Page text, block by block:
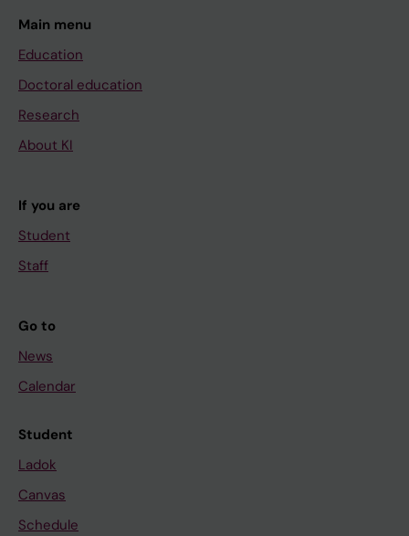
Main menu
Education
Doctoral education
Research
About KI
If you are
Student
Staff
Go to
News
Calendar
Student
Ladok
Canvas
Schedule